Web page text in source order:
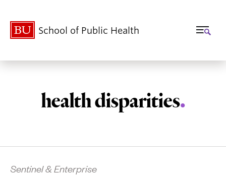
School of Public Health
health disparities.
Sentinel & Enterprise
Related